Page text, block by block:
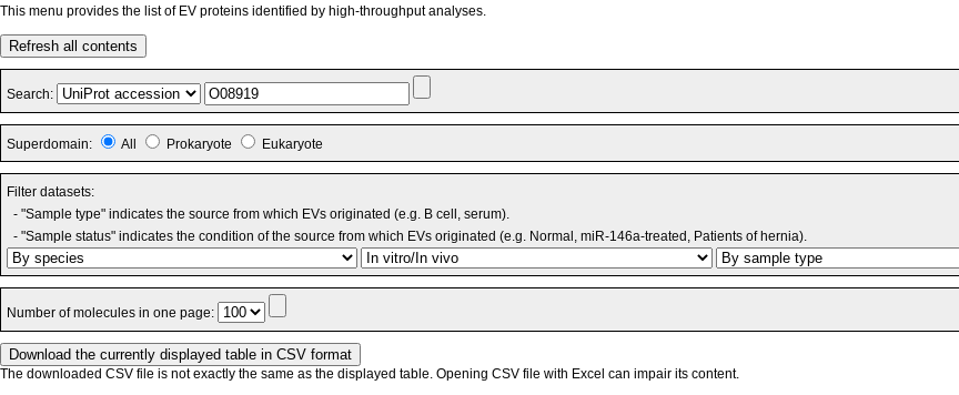
This menu provides the list of EV proteins identified by high-throughput analyses.
Refresh all contents
Search:
Superdomain: All Prokaryote Eukaryote
Filter datasets:
- "Sample type" indicates the source from which EVs originated (e.g. B cell, serum).
- "Sample status" indicates the condition of the source from which EVs originated (e.g. Normal, miR-146a-treated, Patients of hernia).
Number of molecules in one page:
The downloaded CSV file is not exactly the same as the displayed table. Opening CSV file with Excel can impair its content.